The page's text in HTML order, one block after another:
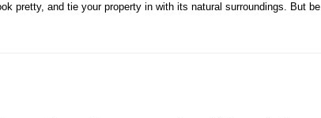
pretty, and tie your property in with its natural surroundings. But be